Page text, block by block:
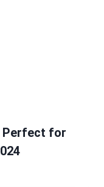
Perfect for